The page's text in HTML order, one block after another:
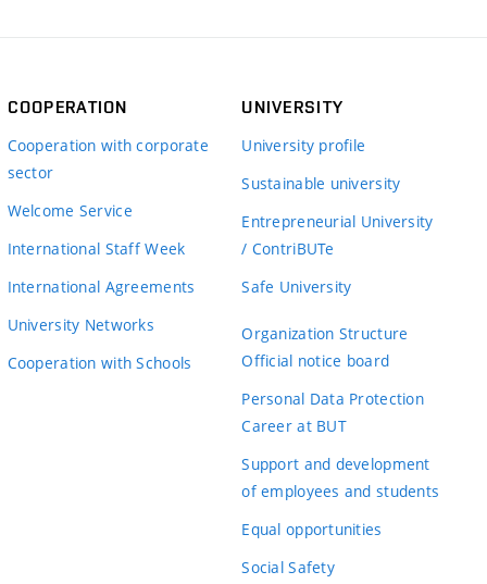
COOPERATION
Cooperation with corporate
sector
Welcome Service
International Staff Week
International Agreements
University Networks
Cooperation with Schools
UNIVERSITY
University profile
Sustainable university
Entrepreneurial University
/ ContriBUTe
Safe University
Organization Structure
Official notice board
Personal Data Protection
Career at BUT
Support and development
of employees and students
Equal opportunities
Social Safety